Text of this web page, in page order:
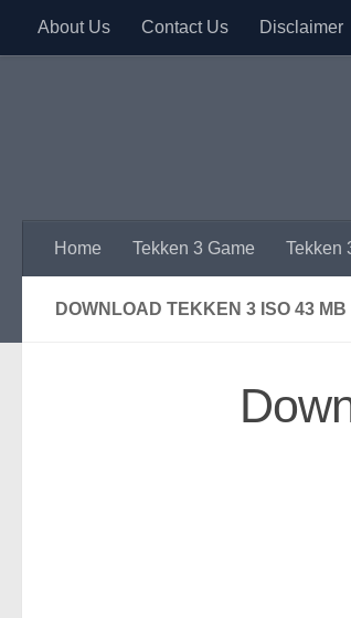
Skip to content
About Us Contact Us Disclaimer
Home Tekken 3 Game Tekken
DOWNLOAD TEKKEN 3 ISO 43 MB